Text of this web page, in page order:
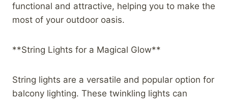
functional and attractive, helping you to make the
most of your outdoor oasis.
**String Lights for a Magical Glow**
String lights are a versatile and popular option for
balcony lighting. These twinkling lights can